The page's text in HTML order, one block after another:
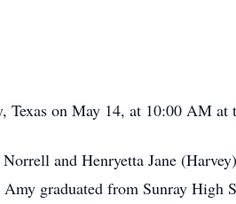
on May 14, at 10:00 AM at
and Henryetta Jane
graduated from Sunray High